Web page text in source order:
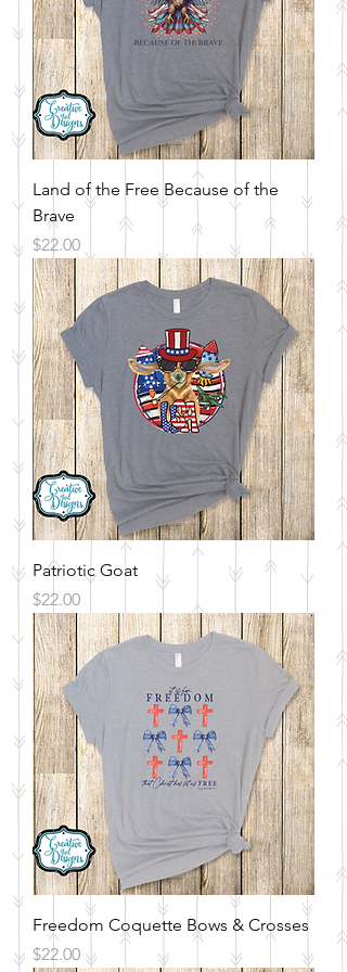
Land of the Free Because of the
Brave
Price
$22.00
Patriotic Goat
Price
$22.00
Freedom Coquette Bows & Crosses
Price
$22.00